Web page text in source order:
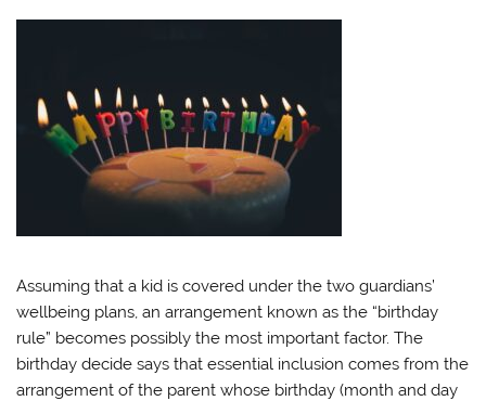
Assuming that a kid is covered under the two guardians’
wellbeing plans, an arrangement known as the “birthday
rule” becomes possibly the most important factor. The
birthday decide says that essential inclusion comes from the
arrangement of the parent whose birthday (month and day